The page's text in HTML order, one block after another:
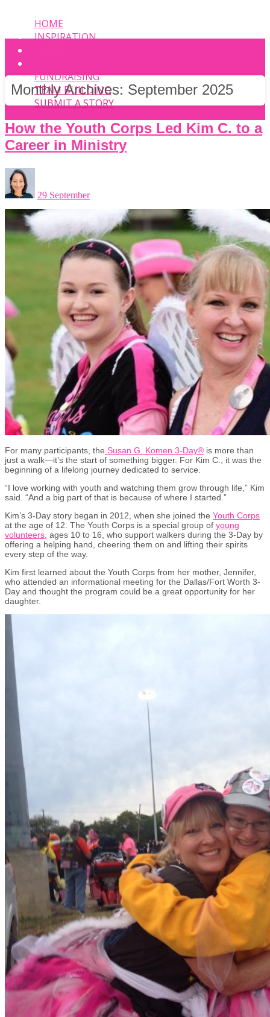
HOME
INSPIRATION
FUNDRAISING
TEAM BUILDING
SUBMIT A STORY
Monthly Archives: September 2025
How the Youth Corps Led Kim C. to a
Career in Ministry
29 September
For many participants, the Susan G. Komen 3-Day® is more than
just a walk—it’s the start of something bigger. For Kim C., it was the
beginning of a lifelong journey dedicated to service.
“I love working with youth and watching them grow through life,” Kim
said. “And a big part of that is because of where I started.”
Kim’s 3-Day story began in 2012, when she joined the Youth Corps
at the age of 12. The Youth Corps is a special group of young
volunteers ages 10 to 16, who support walkers during the 3-Day by
offering a helping hand, cheering them on and lifting their spirits
every step of the way.
Kim first learned about the Youth Corps from her mother, Jennifer,
who attended an informational meeting for the Dallas/Fort Worth 3-
Day and thought the program could be a great opportunity for her
daughter.